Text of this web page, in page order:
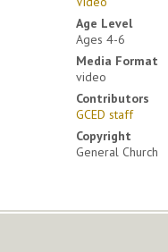
Age Level
Ages 4-6
Media Format
video
Contributors
GCED staff
Copyright
General Church